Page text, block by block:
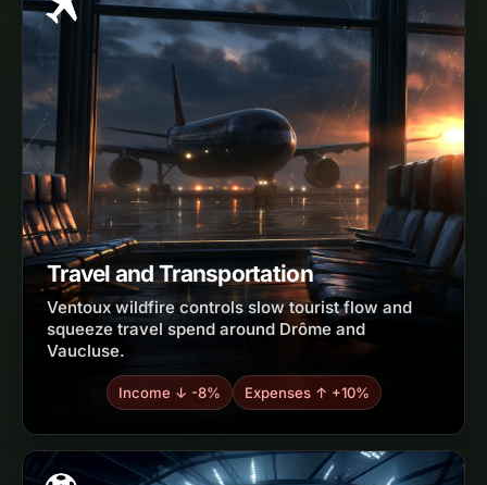
Travel and Transportation
Ventoux wildfire controls slow tourist flow and
squeeze travel spend around Drôme and
Vaucluse.
Income ↓ -8% Expenses ↑ +10%